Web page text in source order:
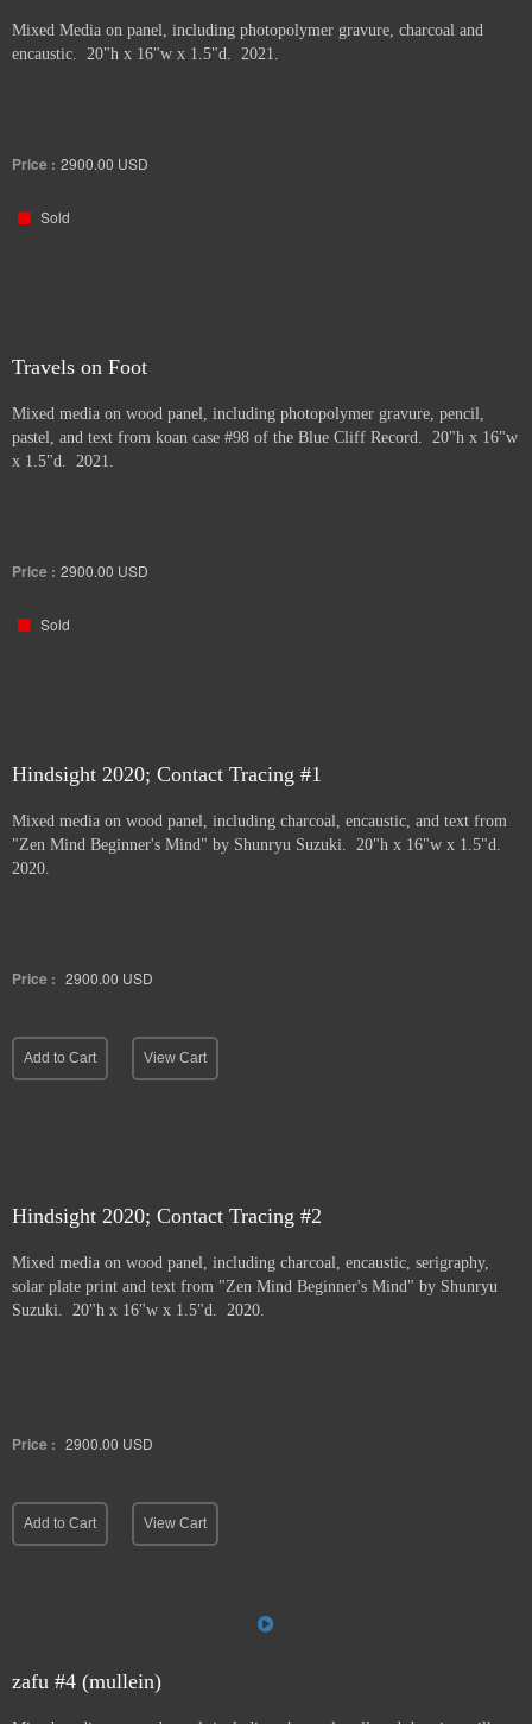
Mixed Media on panel, including photopolymer gravure, charcoal and
encaustic. 20"h x 16"w x 1.5"d. 2021.
Price : 2900.00 USD
Sold
Travels on Foot
Mixed media on wood panel, including photopolymer gravure, pencil,
pastel, and text from koan case #98 of the Blue Cliff Record. 20"h x 16"w
x 1.5"d. 2021.
Price : 2900.00 USD
Sold
Hindsight 2020; Contact Tracing #1
Mixed media on wood panel, including charcoal, encaustic, and text from
"Zen Mind Beginner's Mind" by Shunryu Suzuki. 20"h x 16"w x 1.5"d.
2020.
Price : 2900.00 USD
Add to Cart View Cart
Hindsight 2020; Contact Tracing #2
Mixed media on wood panel, including charcoal, encaustic, serigraphy,
solar plate print and text from "Zen Mind Beginner's Mind" by Shunryu
Suzuki. 20"h x 16"w x 1.5"d. 2020.
Price : 2900.00 USD
Add to Cart View Cart
zafu #4 (mullein)